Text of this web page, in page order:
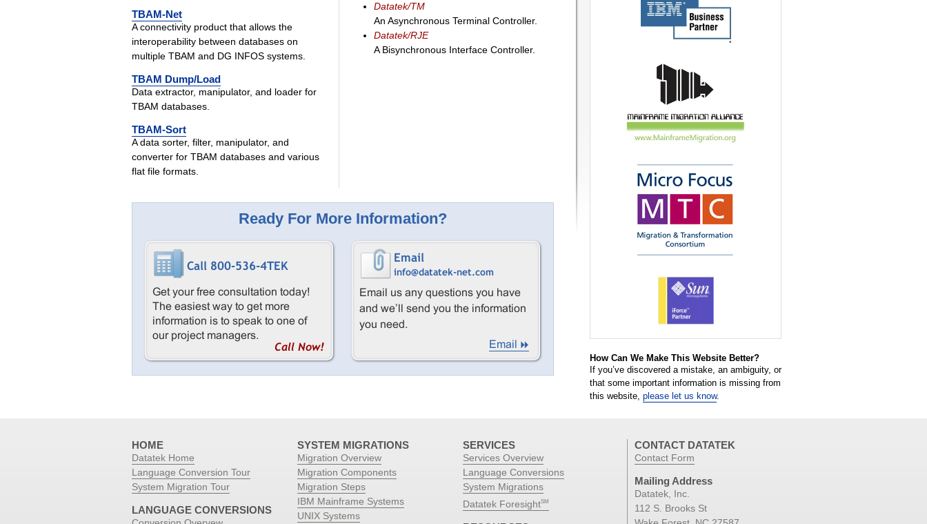
TBAM-Net
A connectivity product that allows the
interoperability between databases on
multiple TBAM and DG INFOS systems.
TBAM Dump/Load
Data extractor, manipulator, and loader for
TBAM databases.
TBAM-Sort
A data sorter, filter, manipulator, and
converter for TBAM databases and various
flat file formats.
Datatek/TM
An Asynchronous Terminal Controller.
Datatek/RJE
A Bisynchronous Interface Controller.
Ready For More Information?
How Can We Make This Website Better?
If you’ve discovered a mistake, an ambiguity, or
that some important information is missing from
this website, please let us know.
HOME
Datatek Home
Language Conversion Tour
System Migration Tour
LANGUAGE CONVERSIONS
SYSTEM MIGRATIONS
Migration Overview
Migration Components
Migration Steps
IBM Mainframe Systems
UNIX Systems
SERVICES
Services Overview
Language Conversions
System Migrations
Datatek ForesightSM
CONTACT DATATEK
Contact Form
Mailing Address
Datatek, Inc.
112 S. Brooks St